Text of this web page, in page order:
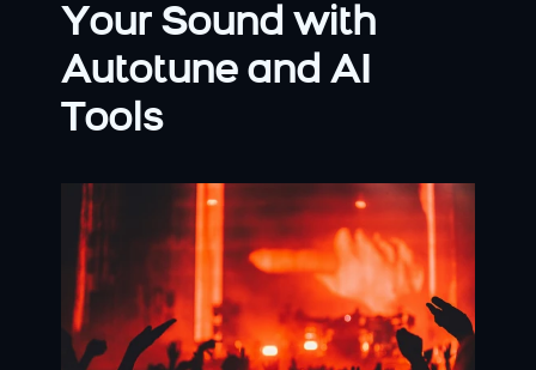
Your Sound with
Autotune and AI
Tools